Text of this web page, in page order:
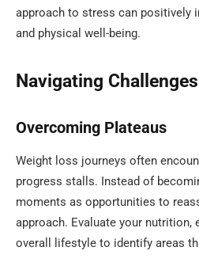
approach to stress can positively
and physical well-being.
Navigating
Overcoming Plateaus
Weight loss journeys often
progress stalls. Instead of
moments as opportunities to
approach. Evaluate your nutrition,
overall lifestyle to identify areas